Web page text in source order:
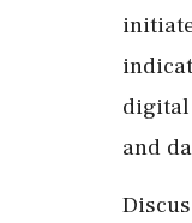
digital
and